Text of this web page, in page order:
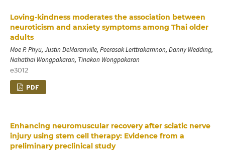
Loving-kindness moderates the association between
neuroticism and anxiety symptoms among Thai older
adults
Moe P. Phyu, Justin DeMaranville, Peerasak Lerttrakarnnon, Danny Wedding,
Nahathai Wongpakaran, Tinakon Wongpakaran
e3012
PDF
Enhancing neuromuscular recovery after sciatic nerve
injury using stem cell therapy: Evidence from a
preliminary preclinical study